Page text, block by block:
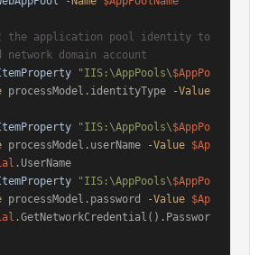
the application pool identity to
domain account
"IIS:\AppPools\$AppPo
processModel.identityType
-Value
"IIS:\AppPools\$AppPo
processModel.userName -Value $Ap
.UserName
"IIS:\AppPools\$AppPo
processModel.password -Value $Ap
.GetNetworkCredential().Passwor